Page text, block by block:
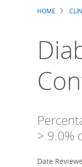
HOME
> 9.0%
Date